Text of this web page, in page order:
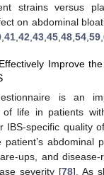
strains versus
on abdominal
,41 ,42 ,43 ,45 ,48 ,54 ,59 ,
Improve
is an
of life in patients
IBS-specific quality
abdominal
ups, and disease-
severity [78]. As